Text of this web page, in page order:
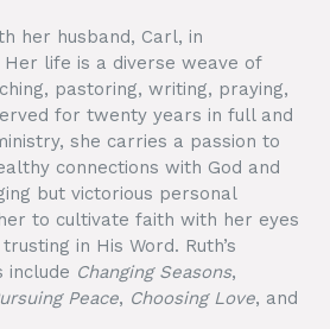
her husband, Carl, in
Her life is a diverse weave of
pastoring, writing, praying,
for twenty years in full and
she carries a passion to
connections with God and
but victorious personal
to cultivate faith with her eyes
in His Word. Ruth’s
include Changing Seasons,
Peace, Choosing Love, and